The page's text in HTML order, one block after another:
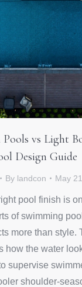
vs Light
Design Guide
By landcon May
pool finish is
of swimming
more than style.
how the water
supervise
shoulder-